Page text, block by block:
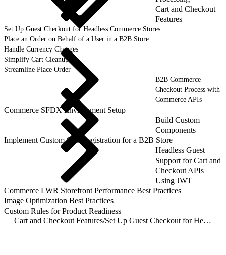
Cart and Checkout
Features
Set Up Guest Checkout for Headless Commerce Stores
Place an Order on Behalf of a User in a B2B Store
Handle Currency Changes
Simplify Cart Cleanup
Streamline Place Order
B2B Commerce
Checkout Process with
Commerce APIs
Commerce SFDX Environment Setup
Build Custom
Components
Implement Custom Self-Registration for a B2B Store
Headless Guest
Support for Cart and
Checkout APIs
Using JWT
Commerce LWR Storefront Performance Best Practices
Image Optimization Best Practices
Custom Rules for Product Readiness
Cart and Checkout Features/ Set Up Guest Checkout for Headless Commerce Stores